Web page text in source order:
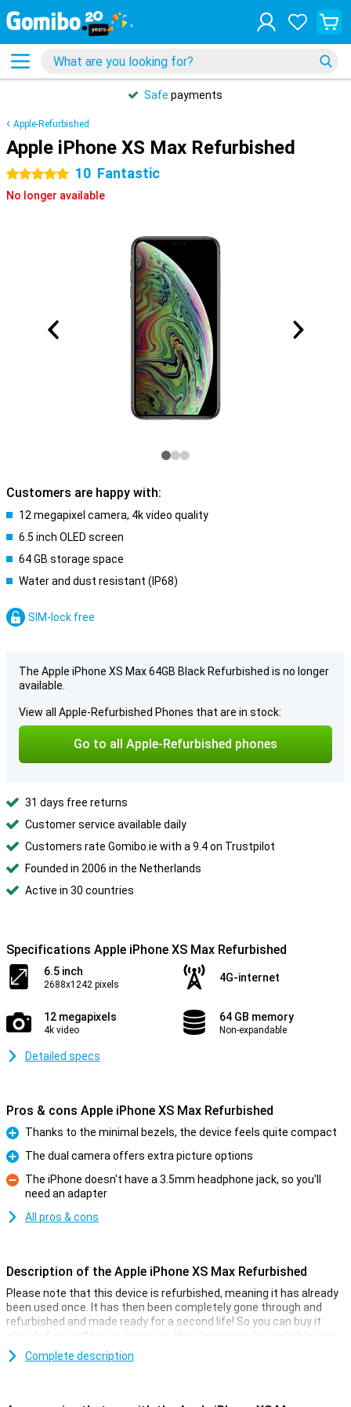
Safe payments
Apple-Refurbished
Apple iPhone XS Max Refurbished
5 stars 10 Fantastic
No longer available
Customers are happy with:
12 megapixel camera, 4k video quality
6.5 inch OLED screen
64 GB storage space
Water and dust resistant (IP68)
SIM-lock free
The Apple iPhone XS Max 64GB Black Refurbished is no longer
available.
View all Apple-Refurbished Phones that are in stock:
Go to all Apple-Refurbished phones
31 days free returns
Customer service available daily
Customers rate Gomibo.ie with a 9.4 on Trustpilot
Founded in 2006 in the Netherlands
Active in 30 countries
Specifications Apple iPhone XS Max Refurbished
6.5 inch
2688x1242 pixels
4G-internet
12 megapixels
4k video
64 GB memory
Non-expandable
Detailed specs
Pros & cons Apple iPhone XS Max Refurbished
Pro
Thanks to the minimal bezels, the device feels quite compact
Pro
The dual camera offers extra picture options
Con
The iPhone doesn't have a 3.5mm headphone jack, so you'll
need an adapter
All pros & cons
Description of the Apple iPhone XS Max Refurbished
Please note that this device is refurbished, meaning it has already
been used once. It has then been completely gone through and
refurbished and made ready for a second life! So you can buy it
already for a soft price. However, this phone may have slight signs
of use on the outside.
Complete description